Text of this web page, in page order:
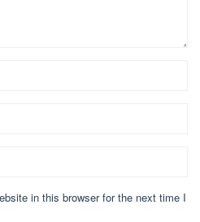
in this browser for the next time I